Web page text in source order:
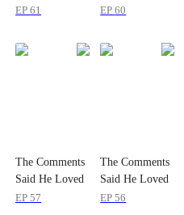
Me
EP61
Me
EP60
The Comments
Said He Loved
Me
EP57
The Comments
Said He Loved
Me
EP56